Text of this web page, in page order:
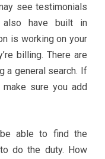
see testimonials
also have built in
is working on your
billing. There are
a general search. If
make sure you add
able to find the
do the duty. How